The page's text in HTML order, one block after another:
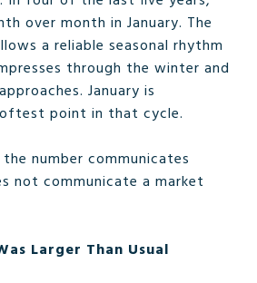
over month in January. The
a reliable seasonal rhythm
through the winter and
January is
point in that cycle.
number communicates
not communicate a market
Larger Than Usual